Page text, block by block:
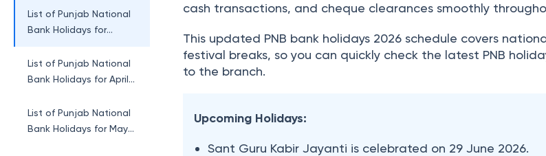
List of Punjab National
Bank Holidays for
List of Punjab National
Bank Holidays for April
List of Punjab National
Bank Holidays for May
cash transactions, and cheque clearances smoothly
This updated PNB bank holidays 2026 schedule covers
festival breaks, so you can quickly check the latest PNB
to the branch.
Upcoming Holidays:
Sant Guru Kabir Jayanti is celebrated on 29 June 2026.